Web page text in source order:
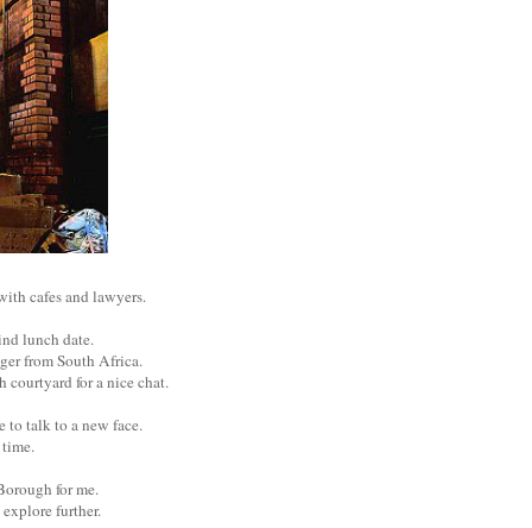
cafes and lawyers.
lunch date.
from South Africa.
courtyard for a nice chat.
to talk to a new face.
for me.
further.